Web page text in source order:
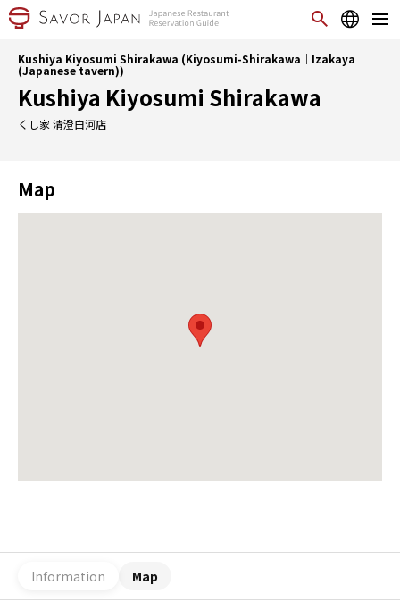
Kushiya Kiyosumi Shirakawa (Kiyosumi-Shirakawa｜Izakaya
(Japanese tavern))
Kushiya Kiyosumi Shirakawa
くし家 清澄白河店
Map
Information Map